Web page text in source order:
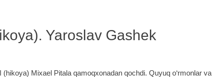
Yaroslav Gashek
Mixael Pitala qamoqxonadan qochdi. Quyuq o‘rmonlar va